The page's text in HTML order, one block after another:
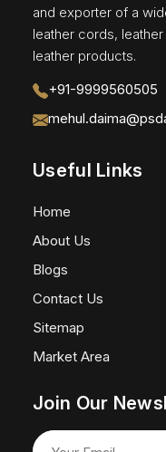
and exporter of a
leather cords,
leather products.
+91-9999560505
Useful Links
Home
About Us
Blogs
Contact Us
Sitemap
Market Area
Join Our